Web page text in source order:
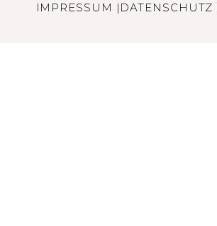
IMPRESSUM | DATENSCHUTZ